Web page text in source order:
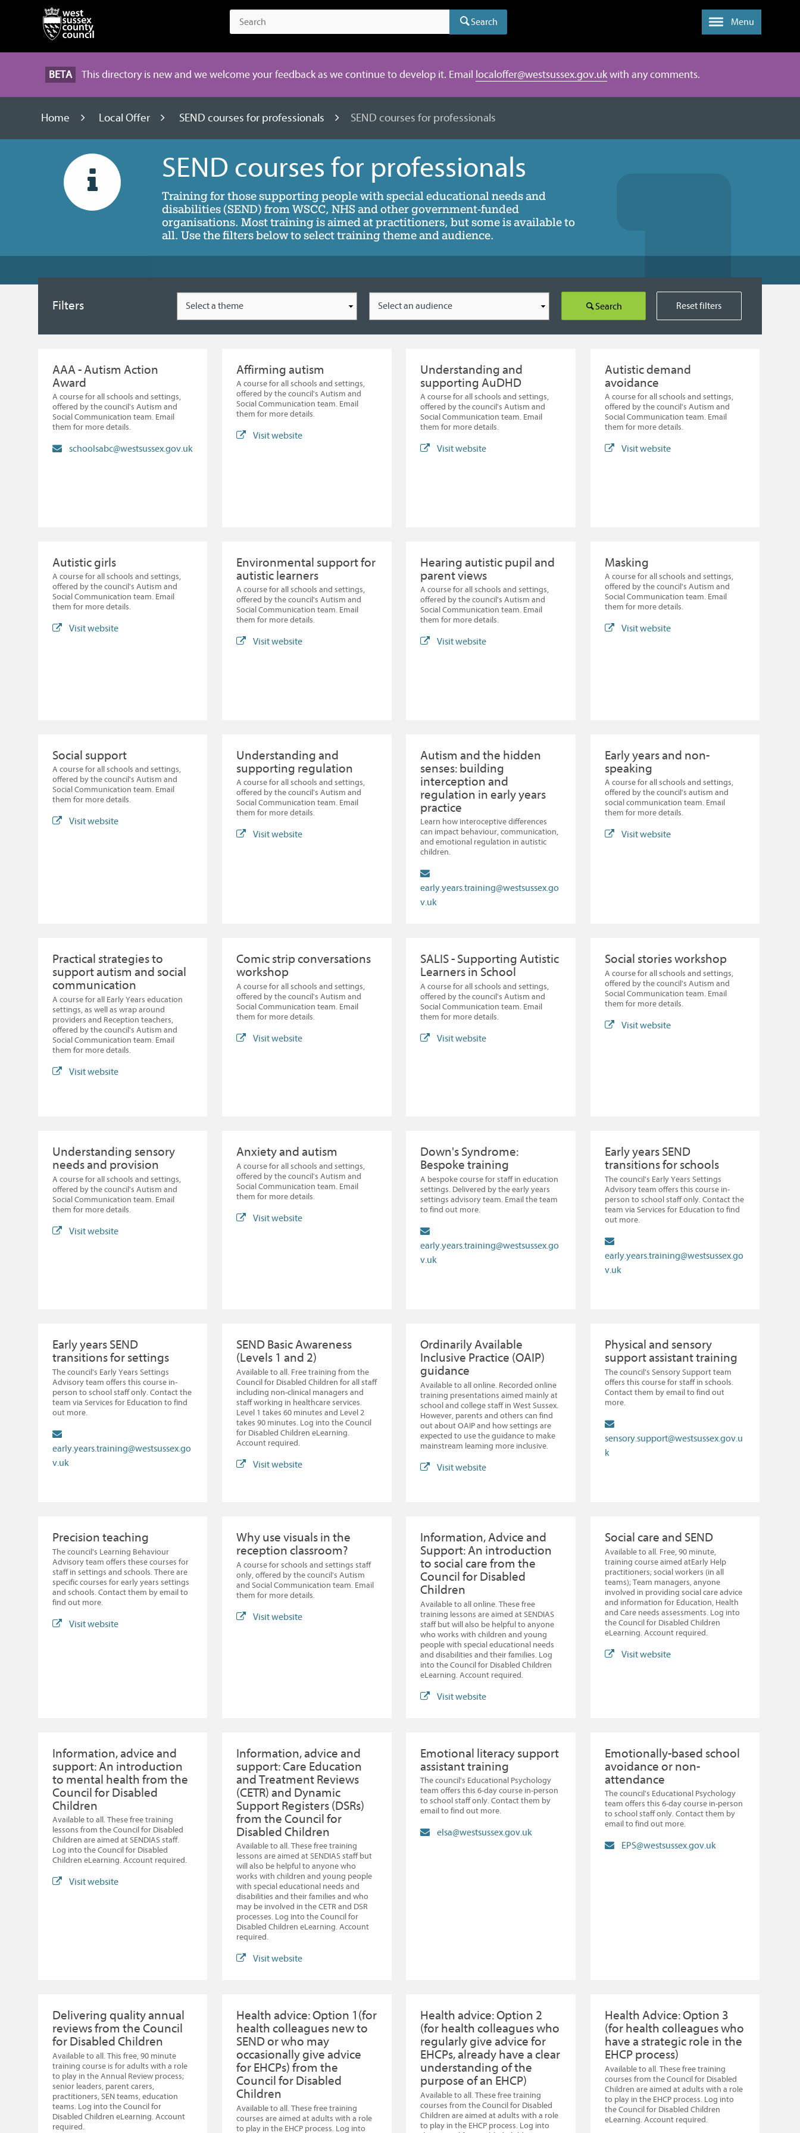
Search Menu
BETA This directory is new and we welcome your feedback as we continue to develop it. Email localoffer@westsussex.gov.ukwith any comments.
Home Local Offer SEND courses for professionals SEND courses for professionals
SEND courses for professionals
Training for those supporting people with special educational needs and
disabilities (SEND) from WSCC, NHS and other government-funded
organisations. Most training is aimed at practitioners, but some is available to
all. Use the filters below to select training theme and audience.
Filters Search Reset filters
AAA - Autism Action
Award
A course for all schools and settings,
offered by the council's Autism and
Social Communication team. Email
them for more details.
schoolsabc@westsussex.gov.uk
Affirming autism
A course for all schools and settings,
offered by the council's Autism and
Social Communication team. Email
them for more details.
Visit website
Understanding and
supporting AuDHD
A course for all schools and settings,
offered by the council's Autism and
Social Communication team. Email
them for more details.
Visit website
Autistic demand
avoidance
A course for all schools and settings,
offered by the council's Autism and
Social Communication team. Email
them for more details.
Visit website
Autistic girls
A course for all schools and settings,
offered by the council's Autism and
Social Communication team. Email
them for more details.
Visit website
Environmental support for
autistic learners
A course for all schools and settings,
offered by the council's Autism and
Social Communication team. Email
them for more details.
Visit website
Hearing autistic pupil and
parent views
A course for all schools and settings,
offered by the council's Autism and
Social Communication team. Email
them for more details.
Visit website
Masking
A course for all schools and settings,
offered by the council's Autism and
Social Communication team. Email
them for more details.
Visit website
Social support
A course for all schools and settings,
offered by the council's Autism and
Social Communication team. Email
them for more details.
Visit website
Understanding and
supporting regulation
A course for all schools and settings,
offered by the council's Autism and
Social Communication team. Email
them for more details.
Visit website
Autism and the hidden
senses: building
interception and
regulation in early years
practice
Learn how interoceptive differences
can impact behaviour, communication,
and emotional regulation in autistic
children.
early.years.training@westsussex.go
v.uk
Early years and non-
speaking
A course for all schools and settings,
offered by the council's autism and
social communication team. Email
them for more details.
Visit website
Practical strategies to
support autism and social
communication
A course for all Early Years education
settings, as well as wrap around
providers and Reception teachers,
offered by the council's Autism and
Social Communication team. Email
them for more details.
Visit website
Comic strip conversations
workshop
A course for all schools and settings,
offered by the council's Autism and
Social Communication team. Email
them for more details.
Visit website
SALIS - Supporting Autistic
Learners in School
A course for all schools and settings,
offered by the council's Autism and
Social Communication team. Email
them for more details.
Visit website
Social stories workshop
A course for all schools and settings,
offered by the council's Autism and
Social Communication team. Email
them for more details.
Visit website
Understanding sensory
needs and provision
A course for all schools and settings,
offered by the council's Autism and
Social Communication team. Email
them for more details.
Visit website
Anxiety and autism
A course for all schools and settings,
offered by the council's Autism and
Social Communication team. Email
them for more details.
Visit website
Down's Syndrome:
Bespoke training
A bespoke course for staff in education
settings. Delivered by the early years
settings advisory team. Email the team
to find out more.
early.years.training@westsussex.go
v.uk
Early years SEND
transitions for schools
The council's Early Years Settings
Advisory team offers this course in-
person to school staff only. Contact the
team via Services for Education to find
out more.
early.years.training@westsussex.go
v.uk
Early years SEND
transitions for settings
The council's Early Years Settings
Advisory team offers this course in-
person to school staff only. Contact the
team via Services for Education to find
out more.
early.years.training@westsussex.go
v.uk
SEND Basic Awareness
(Levels 1 and 2)
Available to all. Free training from the
Council for Disabled Children for all staff
including non-clinical managers and
staff working in healthcare services.
Level 1 takes 60 minutes and Level 2
takes 90 minutes. Log into the Council
for Disabled Children eLearning.
Account required.
Visit website
Ordinarily Available
Inclusive Practice (OAIP)
guidance
Available to all online. Recorded online
training presentations aimed mainly at
school and college staff in West Sussex.
However, parents and others can find
out about OAIP and how settings are
expected to use the guidance to make
mainstream leaming more inclusive.
Visit website
Physical and sensory
support assistant training
The council's Sensory Support team
offers this course for staff in schools.
Contact them by email to find out
more.
sensory.support@westsussex.gov.u
k
Precision teaching
The council's Learning Behaviour
Advisory team offers these courses for
staff in settings and schools. There are
specific courses for early years settings
and schools. Contact them by email to
find out more.
Visit website
Why use visuals in the
reception classroom?
A course for schools and settings staff
only, offered by the council's Autism
and Social Communication team. Email
them for more details.
Visit website
Information, Advice and
Support: An introduction
to social care from the
Council for Disabled
Children
Available to all online. These free
training lessons are aimed at SENDIAS
staff but will also be helpful to anyone
who works with children and young
people with special educational needs
and disabilities and their families. Log
into the Council for Disabled Children
eLearning. Account required.
Visit website
Social care and SEND
Available to all. Free, 90 minute,
training course aimed atEarly Help
practitioners; social workers (in all
teams); Team managers, anyone
involved in providing social care advice
and information for Education, Health
and Care needs assessments. Log into
the Council for Disabled Children
eLearning. Account required.
Visit website
Information, advice and
support: An introduction
to mental health from the
Council for Disabled
Children
Available to all. These free training
lessons from the Council for Disabled
Children are aimed at SENDIAS staff.
Log into the Council for Disabled
Children eLearning. Account required.
Visit website
Information, advice and
support: Care Education
and Treatment Reviews
(CETR) and Dynamic
Support Registers (DSRs)
from the Council for
Disabled Children
Available to all. These free training
lessons are aimed at SENDIAS staff but
will also be helpful to anyone who
works with children and young people
with special educational needs and
disabilities and their families and who
may be involved in the CETR and DSR
processes. Log into the Council for
Disabled Children eLearning. Account
required.
Visit website
Emotional literacy support
assistant training
The council's Educational Psychology
team offers this 6-day course in-person
to school staff only. Contact them by
email to find out more.
elsa@westsussex.gov.uk
Emotionally-based school
avoidance or non-
attendance
The council's Educational Psychology
team offers this 6-day course in-person
to school staff only. Contact them by
email to find out more.
EPS@westsussex.gov.uk
Delivering quality annual
reviews from the Council
for Disabled Children
Available to all. This free, 90 minute
training course is for adults with a role
to play in the Annual Review process;
senior leaders, parent carers,
practitioners, SEN teams, education
teams. Log into the Council for
Disabled Children eLearning. Account
required.
Health advice: Option 1(for
health colleagues new to
SEND or who may
occasionally give advice
for EHCPs) from the
Council for Disabled
Children
Available to all. These free training
courses are aimed at adults with a role
to play in the EHCP process. Log into
Health advice: Option 2
(for health colleagues who
regularly give advice for
EHCPs, already have a clear
understanding of the
purpose of an EHCP)
Available to all. These free training
courses from the Council for Disabled
Children are aimed at adults with a role
to play in the EHCP process. Log into
Health Advice: Option 3
(for health colleagues who
have a strategic role in the
EHCP process)
Available to all. These free training
courses from the Council for Disabled
Children are aimed at adults with a role
to play in the EHCP process. Log into
the Council for Disabled Children
eLearning. Account required.